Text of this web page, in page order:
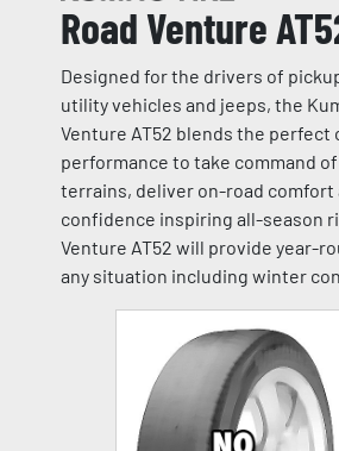
Road Venture
Designed for the drivers of
utility vehicles and jeeps, the
Venture AT52 blends the perfect
performance to take command
terrains, deliver on-road comfort
confidence inspiring all-season
Venture AT52 will provide year-
any situation including winter